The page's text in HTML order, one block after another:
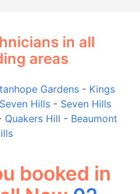
in all
areas
Gardens - Kings
Seven Hills- Seven Hills
Quakers Hill - Beaumont
booked in